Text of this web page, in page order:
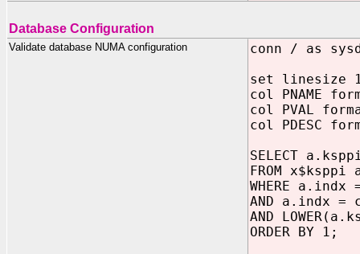
Database Configuration
Validate database NUMA configuration
conn / as
set linesize
col PNAME
col PVAL
col PDESC
SELECT
FROM
WHERE
AND a.indx =
AND
ORDER BY 1;